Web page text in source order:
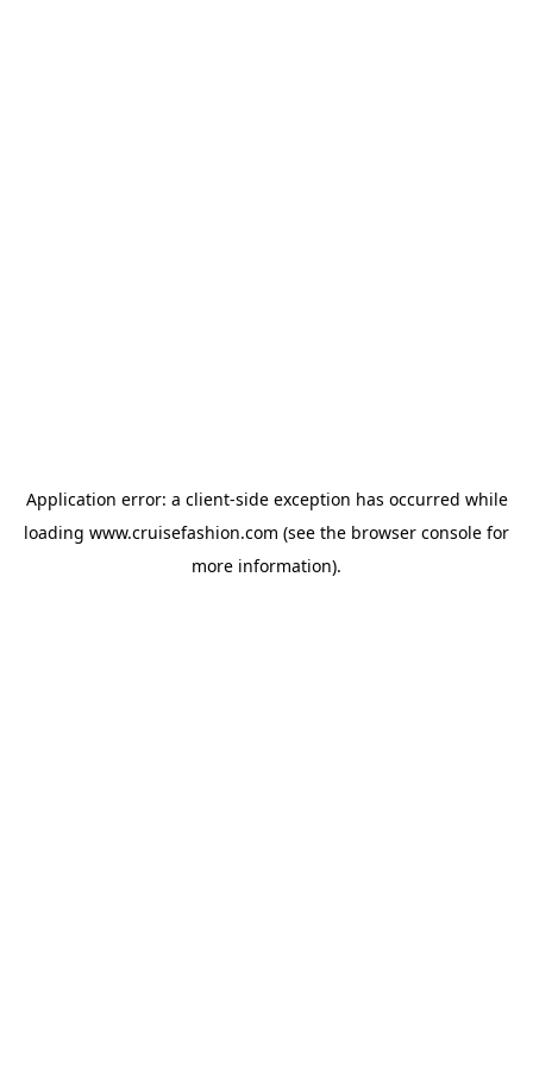
Application error: a client-side exception has occurred while
loading www.cruisefashion.com (see the browser console for
more information).